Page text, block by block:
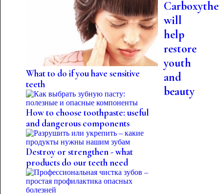
What to do if you have sensitive
teeth
How to choose toothpaste: useful
and dangerous components
Destroy or strengthen - what
products do our teeth need
will
help
restore
youth
and
beauty